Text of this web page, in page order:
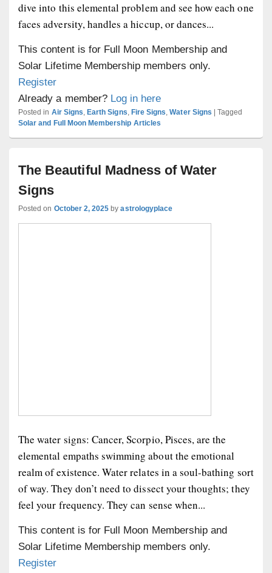
dive into this elemental problem and see how each one
faces adversity, handles a hiccup, or dances...
This content is for Full Moon Membership and
Solar Lifetime Membership members only.
Register
Already a member? Log in here
Posted in Air Signs, Earth Signs, Fire Signs,Water Signs |Tagged
Solar and Full Moon Membership Articles
The Beautiful Madness of Water
Signs
Posted on October 2, 2025 byastrologyplace
The water signs: Cancer, Scorpio, Pisces, are the
elemental empaths swimming about the emotional
realm of existence. Water relates in a soul-bathing sort
of way. They don’t need to dissect your thoughts; they
feel your frequency. They can sense when...
This content is for Full Moon Membership and
Solar Lifetime Membership members only.
Register